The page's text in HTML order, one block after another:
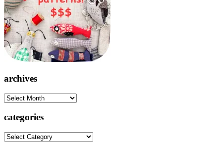
archives
archives
categories
categories